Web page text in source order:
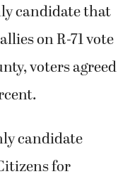
candidate that
on R-71 vote
voters agreed
candidate
for